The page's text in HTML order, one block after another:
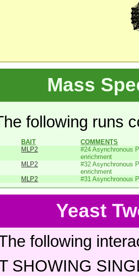
Mass
following runs
BAIT
COMMENTS
MLP2
#24 Asynchronous
enrichment
MLP2
#32 Asynchronous
enrichment
MLP2 #31 Asynchronous
Yeast
following
SHOWING